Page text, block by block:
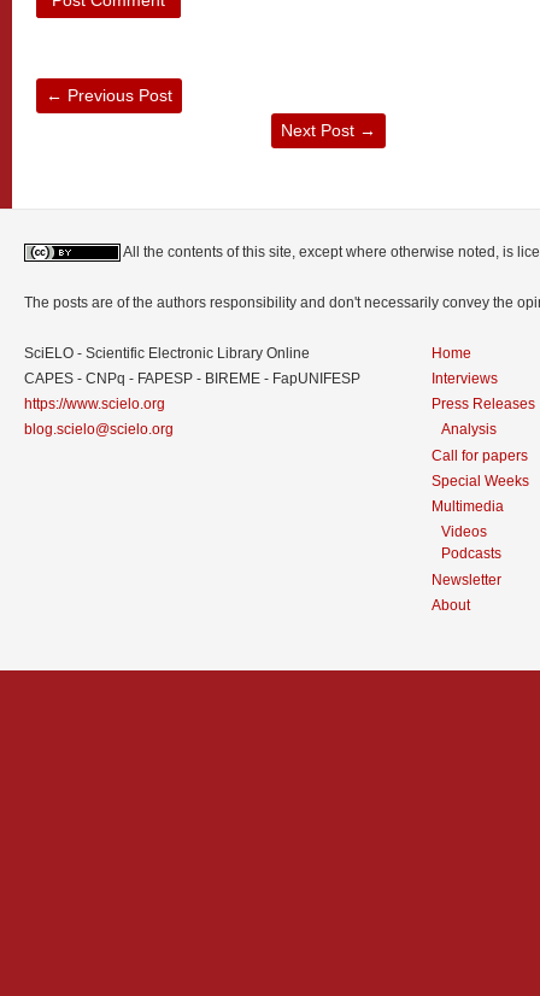
← Previous Post
Next Post →
All the contents of this site, except where otherwise noted, is
The posts are of the authors responsibility and don't necessarily convey the
SciELO - Scientific Electronic Library Online
CAPES - CNPq - FAPESP - BIREME - FapUNIFESP
https://www.scielo.org
blog.scielo@scielo.org
Home
Interviews
Press Releases
Analysis
Call for papers
Special Weeks
Multimedia
Videos
Podcasts
Newsletter
About